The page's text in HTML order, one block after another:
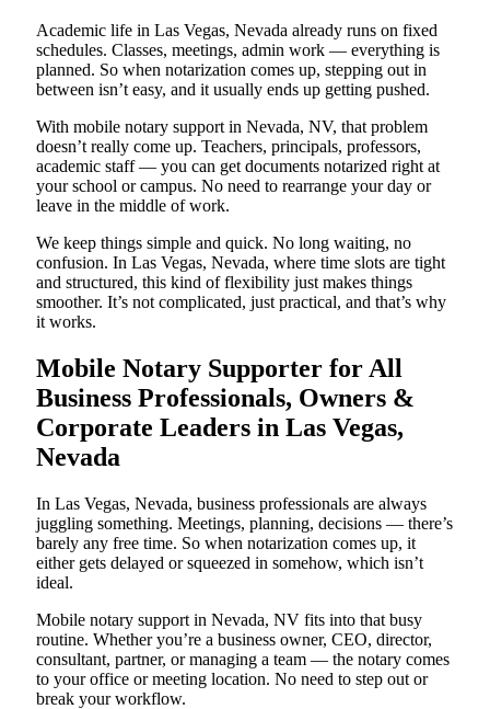
Academic life in Las Vegas, Nevada already runs on fixed
schedules. Classes, meetings, admin work — everything is
planned. So when notarization comes up, stepping out in
between isn’t easy, and it usually ends up getting pushed.
With mobile notary support in Nevada, NV, that problem
doesn’t really come up. Teachers, principals, professors,
academic staff — you can get documents notarized right at
your school or campus. No need to rearrange your day or
leave in the middle of work.
We keep things simple and quick. No long waiting, no
confusion. In Las Vegas, Nevada, where time slots are tight
and structured, this kind of flexibility just makes things
smoother. It’s not complicated, just practical, and that’s why
it works.
Mobile Notary Supporter for All
Business Professionals, Owners &
Corporate Leaders in Las Vegas,
Nevada
In Las Vegas, Nevada, business professionals are always
juggling something. Meetings, planning, decisions — there’s
barely any free time. So when notarization comes up, it
either gets delayed or squeezed in somehow, which isn’t
ideal.
Mobile notary support in Nevada, NV fits into that busy
routine. Whether you’re a business owner, CEO, director,
consultant, partner, or managing a team — the notary comes
to your office or meeting location. No need to step out or
break your workflow.